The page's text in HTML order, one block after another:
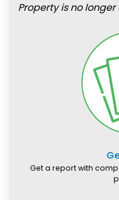
Property is no
Get a report with